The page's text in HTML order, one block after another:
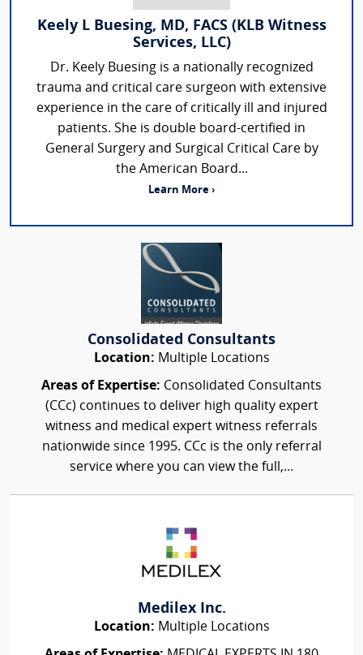
Keely L Buesing, MD, FACS (KLB Witness
Services, LLC)
Dr. Keely Buesing is a nationally recognized
trauma and critical care surgeon with extensive
experience in the care of critically ill and injured
patients. She is double board-certified in
General Surgery and Surgical Critical Care by
the American Board...
Learn More ›
Consolidated Consultants
Location: Multiple Locations
Areas of Expertise: Consolidated Consultants
(CCc) continues to deliver high quality expert
witness and medical expert witness referrals
nationwide since 1995. CCc is the only referral
service where you can view the full,...
Medilex Inc.
Location: Multiple Locations